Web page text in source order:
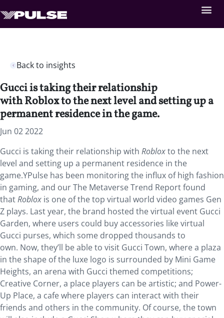
Back to insights
Gucci is taking their relationship
with Roblox to the next level and setting up a
permanent residence in the game.
Jun 02 2022
Gucci is taking their relationship with Robloxto the next
level and setting up a permanent residence in the
game.YPulse has been monitoring the influx of high fashion
in gaming, and our The Metaverse Trend Report found
thatRoblox is one of the top virtual world video games Gen
Z plays. Last year, the brand hosted the virtual event Gucci
Garden, where users could buy accessories like virtual
Gucci purses, which some dropped thousands to
own. Now, they’ll be able to visit Gucci Town, where a plaza
in the shape of the luxe logo is surrounded by Mini Game
Heights, an arena with Gucci themed competitions;
Creative Corner, a place players can be artistic; and Power-
Up Place, a cafe where players can interact with their
friends and others in the community. Of course, the town